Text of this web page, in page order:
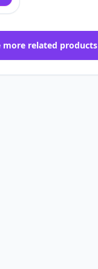
more related products